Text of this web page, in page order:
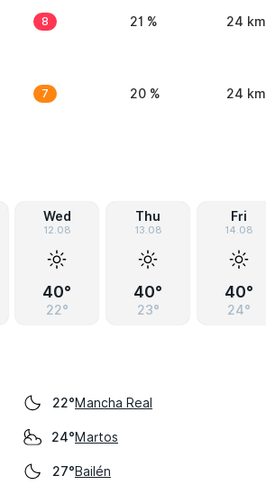
8 21 % 24 km
7 20 % 24 km
Wed
12.08
40°
22°
Thu
13.08
40°
23°
Fri
14.08
40°
24°
22°Mancha Real
24°Martos
27°Bailén